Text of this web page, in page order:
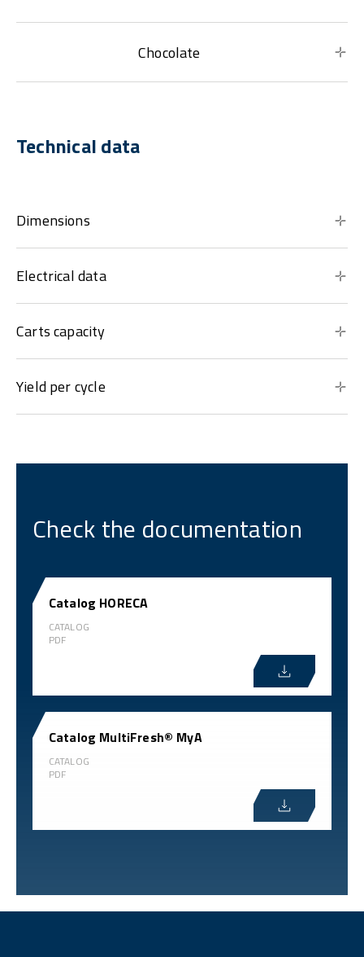
Chocolate
Technical data
Dimensions
Electrical data
Carts capacity
Yield per cycle
Check the documentation
Catalog HORECA
CATALOG
PDF
Catalog MultiFresh® MyA
CATALOG
PDF